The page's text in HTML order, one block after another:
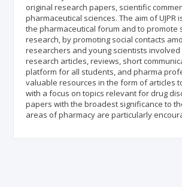
original research papers, scientific
pharmaceutical sciences. The aim of
the pharmaceutical forum and to
research, by promoting social contacts
researchers and young scientists
research articles, reviews, short
platform for all students, and pharma
valuable resources in the form of articles
with a focus on topics relevant for drug
papers with the broadest significance to
areas of pharmacy are particularly